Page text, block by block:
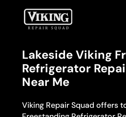
Lakeside Viking
Refrigerator
Near Me
Viking Repair Squad offers